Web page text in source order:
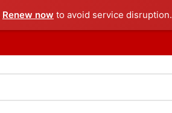
Renew now to avoid service disruption.